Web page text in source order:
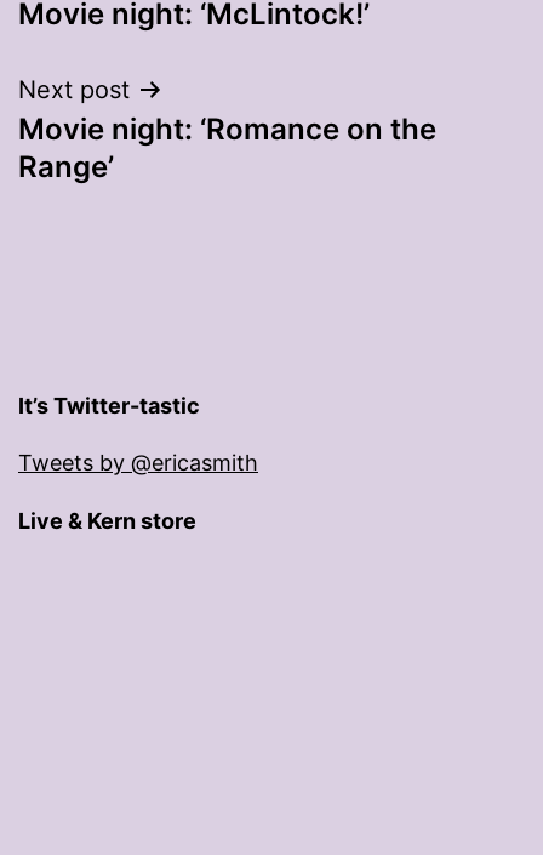
navigation
Movie night: ‘McLintock!’
Next post
Movie night: ‘Romance on the
Range’
It’s Twitter-tastic
Tweets by @ericasmith
Live & Kern store